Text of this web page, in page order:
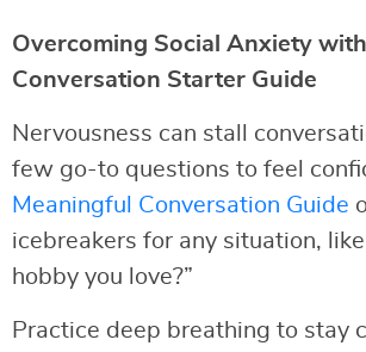
Overcoming Social Anxiety
Conversation Starter Guide
Nervousness can stall
few go-to questions to feel
Meaningful Conversation Guide
icebreakers for any situation, like
hobby you love?”
Practice deep breathing to stay